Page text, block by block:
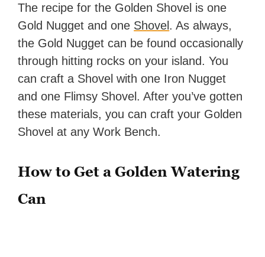
The recipe for the Golden Shovel is one
Gold Nugget and one Shovel . As always,
the Gold Nugget can be found occasionally
through hitting rocks on your island. You
can craft a Shovel with one Iron Nugget
and one Flimsy Shovel. After you’ve gotten
these materials, you can craft your Golden
Shovel at any Work Bench.
How to Get a Golden Watering
Can